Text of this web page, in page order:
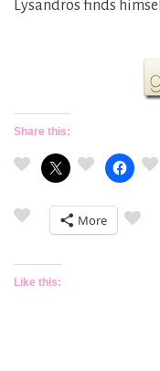
Lysandros finds
Share this:
More
Like this: